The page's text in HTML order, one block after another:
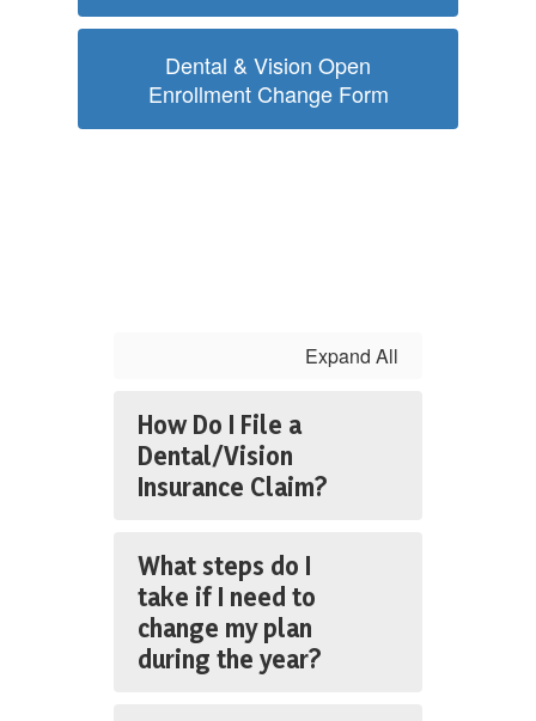
Dental & Vision Open
Enrollment Change Form
Expand All
How Do I File a
Dental/Vision
Insurance Claim?
What steps do I
take if I need to
change my plan
during the year?